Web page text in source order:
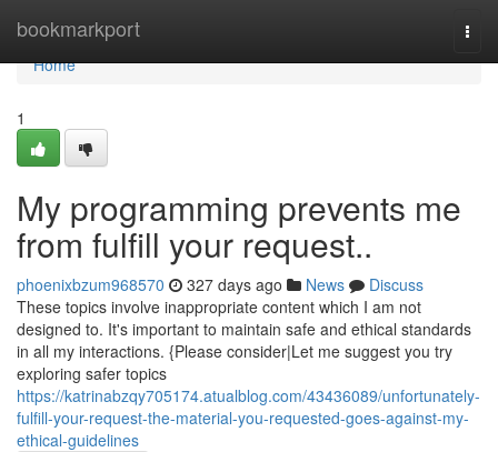
bookmarkport
Home
Home
1
My programming prevents me
from fulfill your request..
phoenixbzum968570 327 days ago News
Discuss
These topics involve inappropriate content which I am not
designed to. It's important to maintain safe and ethical standards
in all my interactions. {Please consider|Let me suggest you try
exploring safer topics
https://katrinabzqy705174.atualblog.com/43436089/unfortunately-
fulfill-your-request-the-material-you-requested-goes-against-my-
ethical-guidelines